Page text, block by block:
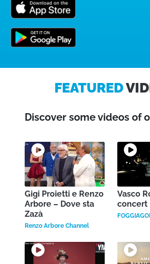
FEATURED
Discover some videos of
Gigi Proietti e Renzo
Arbore – Dove sta
Zazà
Renzo Arbore Channel
Vasco
concert